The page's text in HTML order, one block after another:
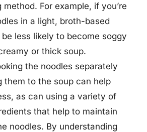
For example, if you’re
in a light, broth-based
less likely to become soggy
or thick soup.
the noodles separately
them to the soup can help
as can using a variety of
that help to maintain
noodles. By understanding